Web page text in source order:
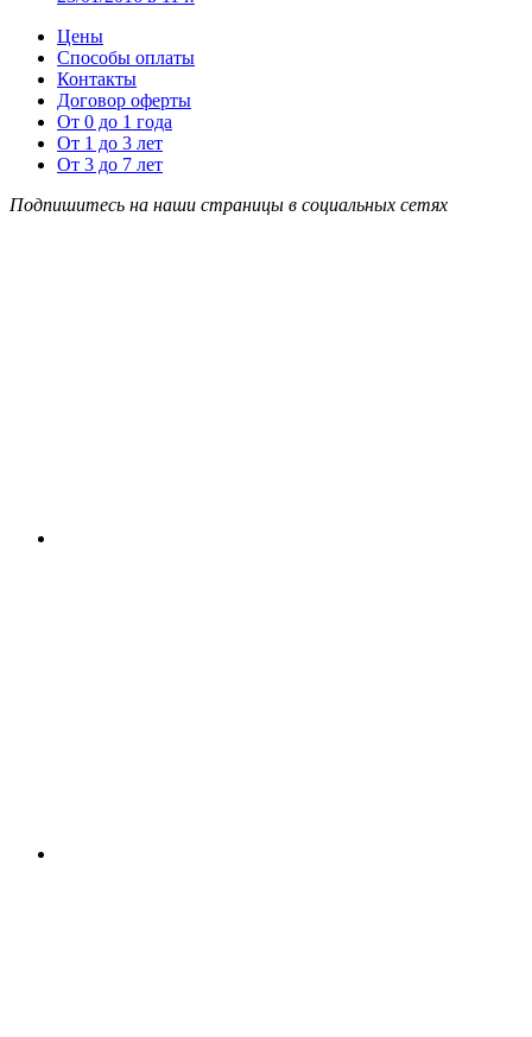
Цены
Способы оплаты
Контакты
Договор оферты
От 0 до 1 года
От 1 до 3 лет
От 3 до 7 лет
Подпишитесь на наши страницы в социальных сетях